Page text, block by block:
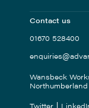
Contact us
01670 528400
Wansbeck
Twitter